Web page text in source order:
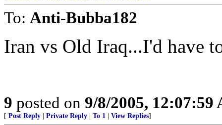
To: Anti-Bubba182
Iran vs Old Iraq...I'd have
9 posted on 9/8/2005, 12:07:59
[ Post Reply Private Reply To 1 View Replies]